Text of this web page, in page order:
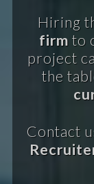
Hiring
firm to
project
the
Contact